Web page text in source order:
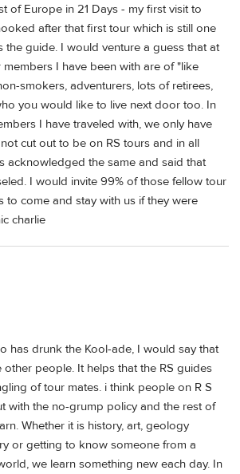
of Europe in 21 Days - my first visit to
after that first tour which is still one
the guide. I would venture a guess that at
I have been with are of "like
smokers, adventurers, lots of retirees,
you would like to live next door too. In
I have traveled with, we only have
cut out to be on RS tours and in all
acknowledged the same and said that
I would invite 99% of those fellow tour
to come and stay with us if they were
charlie
has drunk the Kool-ade, I would say that
people. It helps that the RS guides
of tour mates. i think people on R S
with the no-grump policy and the rest of
Whether it is history, art, geology
or getting to know someone from a
we learn something new each day. In